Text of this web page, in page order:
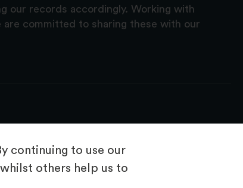
continuing to use our
others help us to
our records accordingly. Working with
are committed to sharing these with our